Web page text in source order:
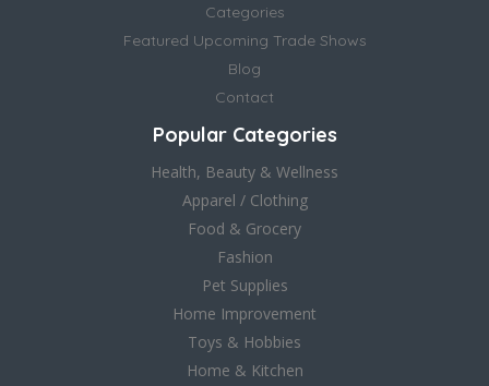
Categories
Featured Upcoming Trade Shows
Blog
Contact
Popular Categories
Health, Beauty & Wellness
Apparel / Clothing
Food & Grocery
Fashion
Pet Supplies
Home Improvement
Toys & Hobbies
Home & Kitchen